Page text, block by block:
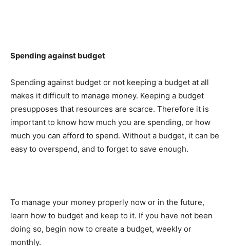
Spending against budget
Spending against budget or not keeping a budget at all
makes it difficult to manage money. Keeping a budget
presupposes that resources are scarce. Therefore it is
important to know how much you are spending, or how
much you can afford to spend. Without a budget, it can be
easy to overspend, and to forget to save enough.
To manage your money properly now or in the future,
learn how to budget and keep to it. If you have not been
doing so, begin now to create a budget, weekly or
monthly.